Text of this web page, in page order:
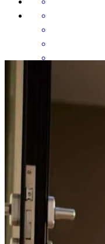
Dios les bendiga
There was great